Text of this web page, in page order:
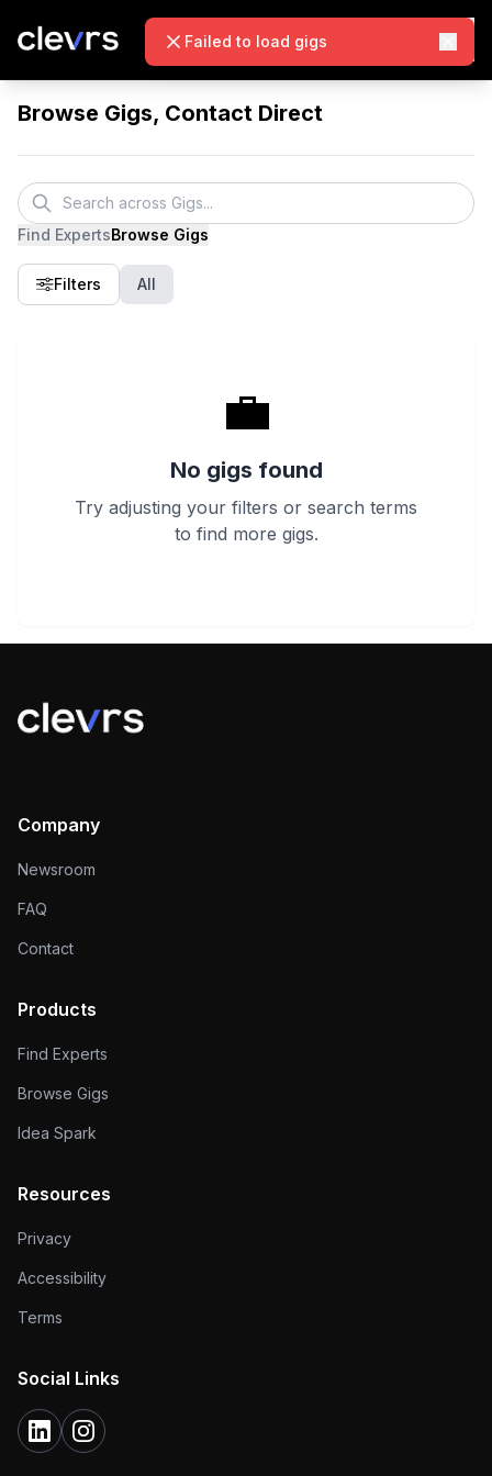
Browse Gigs, Contact Direct
Find ExpertsBrowse Gigs
Filters All
💼
No gigs found
Try adjusting your filters or search terms
to find more gigs.
Company
Newsroom
FAQ
Contact
Products
Find Experts
Browse Gigs
Idea Spark
Resources
Privacy
Accessibility
Terms
Social Links
Failed to load gigs